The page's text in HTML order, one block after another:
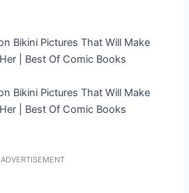
ADVERTISEMENT